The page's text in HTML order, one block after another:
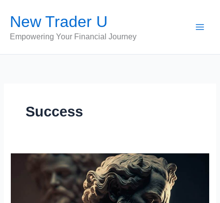
content
New Trader U
Empowering Your Financial Journey
Success